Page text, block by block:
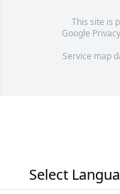
This site is
Google
Service map
Select